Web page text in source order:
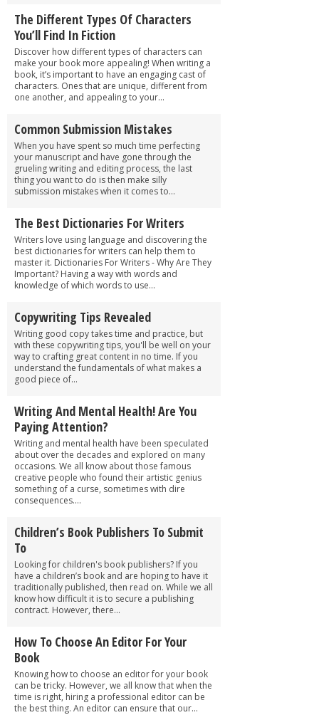
The Different Types Of Characters
You’ll Find In Fiction
Discover how different types of characters can
make your book more appealing! When writing a
book, it’s important to have an engaging cast of
characters. Ones that are unique, different from
one another, and appealing to your...
Common Submission Mistakes
When you have spent so much time perfecting
your manuscript and have gone through the
grueling writing and editing process, the last
thing you want to do is then make silly
submission mistakes when it comes to...
The Best Dictionaries For Writers
Writers love using language and discovering the
best dictionaries for writers can help them to
master it. Dictionaries For Writers - Why Are They
Important? Having a way with words and
knowledge of which words to use...
Copywriting Tips Revealed
Writing good copy takes time and practice, but
with these copywriting tips, you'll be well on your
way to crafting great content in no time. If you
understand the fundamentals of what makes a
good piece of...
Writing And Mental Health! Are You
Paying Attention?
Writing and mental health have been speculated
about over the decades and explored on many
occasions. We all know about those famous
creative people who found their artistic genius
something of a curse, sometimes with dire
consequences....
Children’s Book Publishers To Submit
To
Looking for children's book publishers? If you
have a children’s book and are hoping to have it
traditionally published, then read on. While we all
know how difficult it is to secure a publishing
contract. However, there...
How To Choose An Editor For Your
Book
Knowing how to choose an editor for your book
can be tricky. However, we all know that when the
time is right, hiring a professional editor can be
the best thing. An editor can ensure that our...